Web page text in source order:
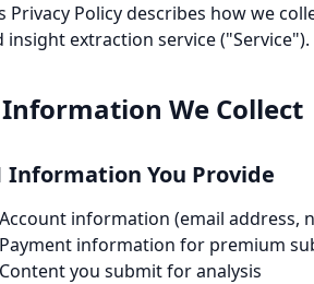
Privacy Policy describes how we
insight extraction service ("Service").
We Collect
Information You Provide
Account information (email address,
Payment information for premium
Content you submit for analysis